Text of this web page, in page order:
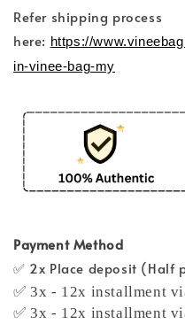
Refer shipping process
here: https://
in-vinee-bag-my
Payment Method
✅ 2x Place deposit (Half
✅ 3x - 12x installment
✅ 3x - 12x installment